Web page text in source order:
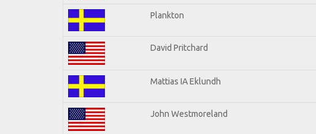
Plankton
David Pritchard
Mattias IA Eklundh
John Westmoreland